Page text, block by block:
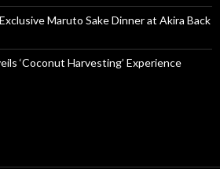
Maruto Sake Dinner at Akira Back
‘Coconut Harvesting’ Experience